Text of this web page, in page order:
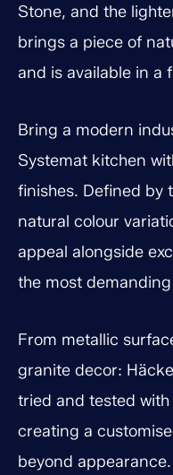
Stone, and the
brings a piece of
and is available in a
Bring a modern
Systemat kitchen
finishes. Defined by
natural colour
appeal alongside
the most
From metallic
granite decor:
tried and tested
creating a
beyond appearance.